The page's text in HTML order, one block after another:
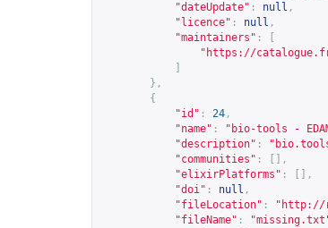
"dateUpdate" : null ,
"licence" : null ,
"maintainers" :
" https://
},
{
"id" : 24 ,
"name" : "bio-tools -
"description" :
"communities" :
[],
"elixirPlatforms" :
[],
"doi" : null ,
"fileLocation" : " http://
"fileName" :